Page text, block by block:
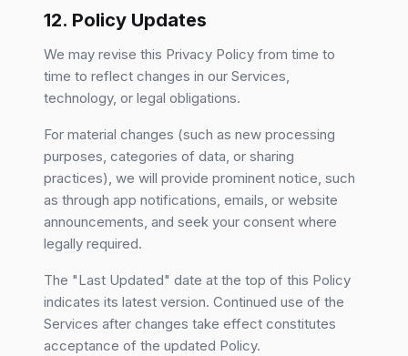
12. Policy Updates
We may revise this Privacy Policy from time to
time to reflect changes in our Services,
technology, or legal obligations.
For material changes (such as new processing
purposes, categories of data, or sharing
practices), we will provide prominent notice, such
as through app notifications, emails, or website
announcements, and seek your consent where
legally required.
The "Last Updated" date at the top of this Policy
indicates its latest version. Continued use of the
Services after changes take effect constitutes
acceptance of the updated Policy.